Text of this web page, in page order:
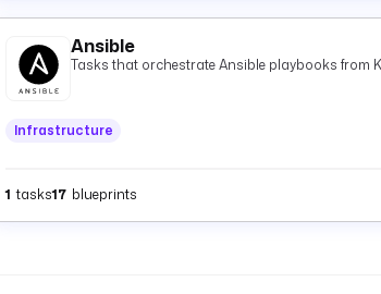
Ansible
Tasks that orchestrate Ansible playbooks from
Infrastructure
1 tasks17 blueprints